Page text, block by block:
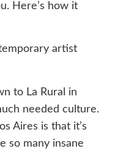
Here’s how it
artist
to La Rural in
needed culture.
Aires is that it’s
so many insane